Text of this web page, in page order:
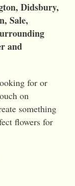
Didsbury,
Sale,
and
for or
on
something
flowers for